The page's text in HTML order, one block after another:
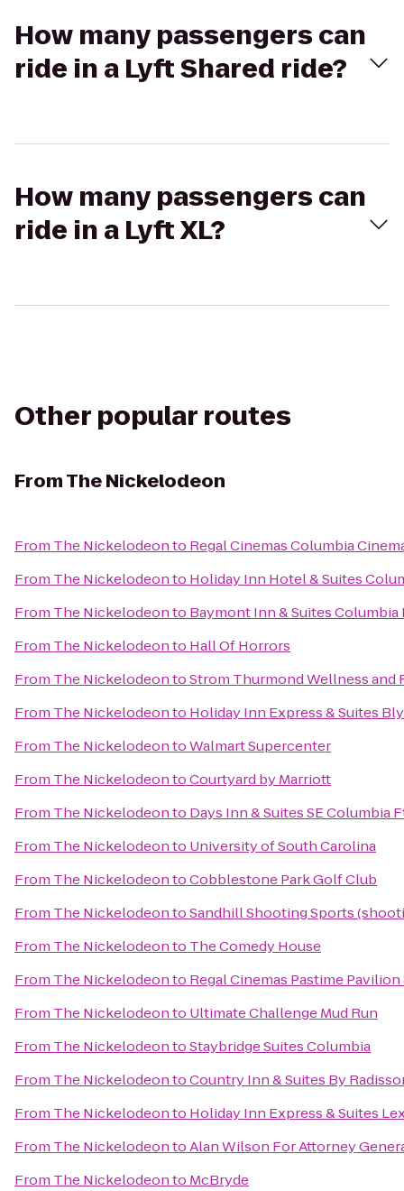
How many passengers can
ride in a Lyft Shared ride?
How many passengers can
ride in a Lyft XL?
Other popular routes
FromThe Nickelodeon
From The Nickelodeonto Regal Cinemas Columbia
From The Nickelodeonto Holiday Inn Hotel & Suites
From The Nickelodeonto Baymont Inn & Suites
From The Nickelodeonto Hall Of Horrors
From The NickelodeontoStrom Thurmond Wellness and
From The Nickelodeonto Holiday Inn Express & Suites
From The NickelodeontoWalmart Supercenter
From The NickelodeontoCourtyard by Marriott
From The Nickelodeonto Days Inn & Suites SE Columbia
From The Nickelodeonto University of South Carolina
From The NickelodeontoCobblestone Park Golf Club
From The NickelodeontoSandhill Shooting Sports
From The Nickelodeonto The Comedy House
From The Nickelodeonto Regal Cinemas Pastime Pavilion
From The Nickelodeonto Ultimate Challenge Mud Run
From The NickelodeontoStaybridge Suites Columbia
From The NickelodeontoCountry Inn & Suites By
From The Nickelodeonto Holiday Inn Express & Suites
From The NickelodeontoAlan Wilson For Attorney
From The Nickelodeonto McBryde